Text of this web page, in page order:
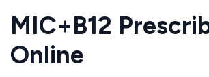
MIC+B12
Online